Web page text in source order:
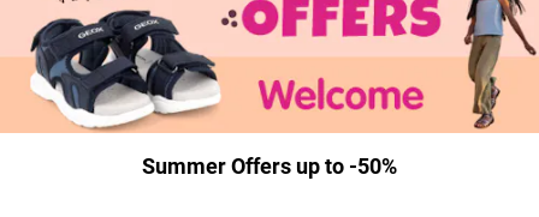
Summer Offers up to -50%